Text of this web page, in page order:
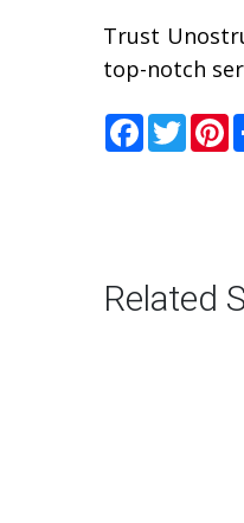
Trust
top-notch
Facebook
Related